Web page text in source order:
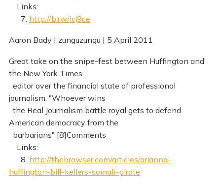
Links:
7. http://b.rw/icj9ce
Aaron Bady | zunguzungu | 5 April 2011
Great take on the snipe-fest between Huffington and
the New York Times
editor over the financial state of professional
journalism. "Whoever wins
the Real Journalism battle royal gets to defend
American democracy from the
barbarians" [8]Comments
Links:
8. http://thebrowser.com/articles/arianna-
huffington-bill-kellers-somali-pirate